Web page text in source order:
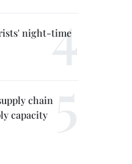
night-time
chain
capacity